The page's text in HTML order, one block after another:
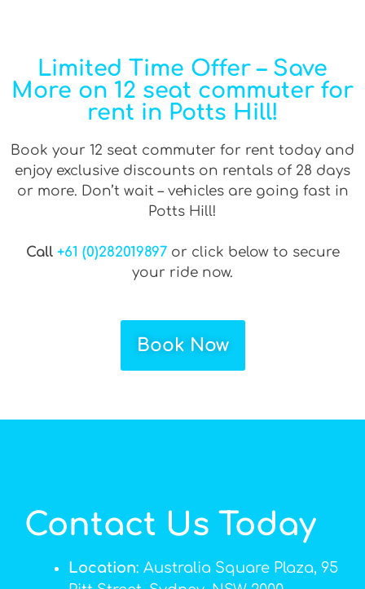
Limited Time Offer – Save
More on 12 seat commuter for
rent in Potts Hill!
Book your 12 seat commuter for rent today and
enjoy exclusive discounts on rentals of 28 days
or more. Don’t wait – vehicles are going fast in
Potts Hill!
Call +61 (0)282019897or click below to secure
your ride now.
Book Now
Contact Us Today
Location: Australia Square Plaza, 95